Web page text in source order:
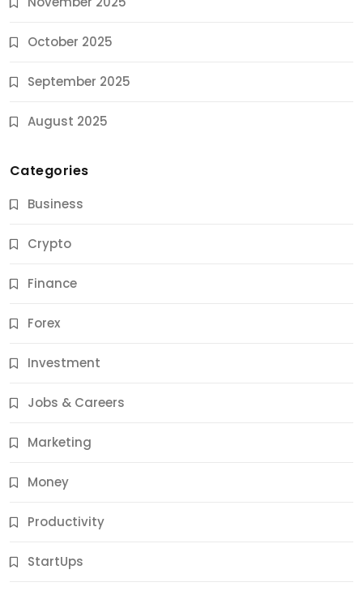
October 2025
September 2025
August 2025
Categories
Business
Crypto
Finance
Forex
Investment
Jobs & Careers
Marketing
Money
Productivity
StartUps
Jobs & Careers
11 Best Career Coaching Services for Amazing